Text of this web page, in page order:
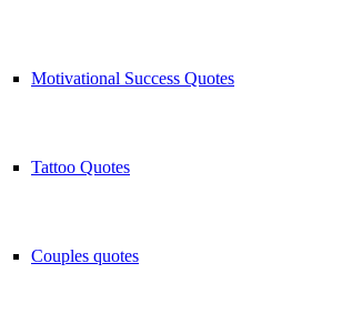
Motivational Success Quotes
Tattoo Quotes
Couples quotes